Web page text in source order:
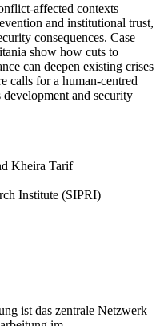
affected contexts
and institutional trust,
consequences. Case
show how cuts to
can deepen existing crises
calls for a human-centred
and security
Kheira Tarif
Institute (SIPRI)
ist das zentrale Netzwerk